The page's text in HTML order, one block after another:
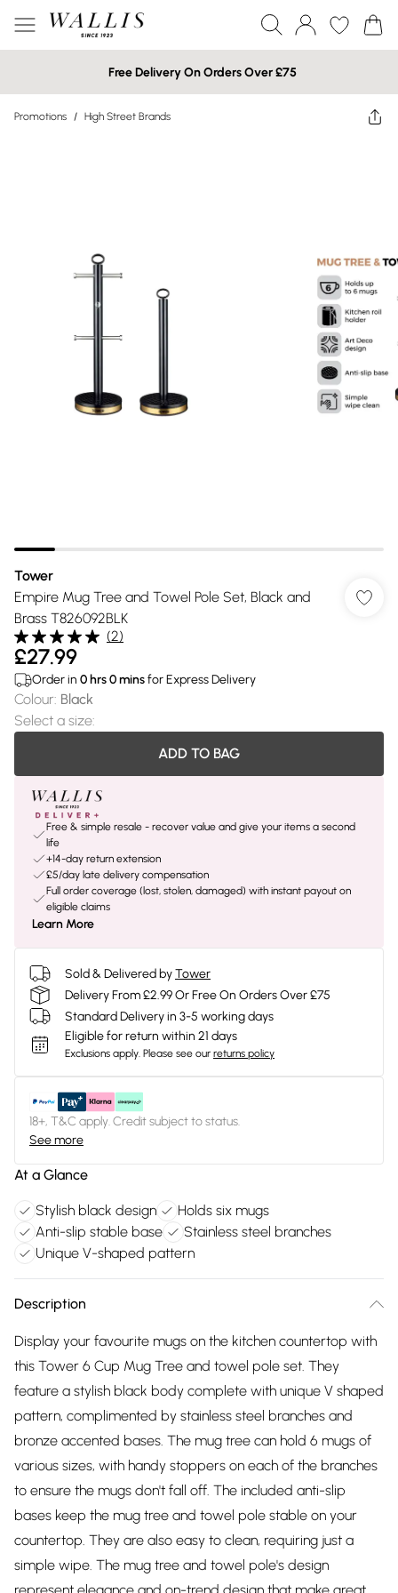
Free Delivery On Orders Over £75
Promotions / High Street Brands
Tower
Empire Mug Tree and Towel Pole Set, Black and
Brass T826092BLK
(2)
£27.99
Order in 0 hrs0minsfor Express Delivery
Colour: Black
Select a size:
ADD TO BAG
Free & simple resale - recover value and give your items a second
life
+14-day return extension
£5/day late delivery compensation
Full order coverage (lost, stolen, damaged) with instant payout on
eligible claims
Learn More
Sold & Delivered byTower
Delivery From £2.99 Or Free On Orders Over £75
Standard Delivery in 3-5 working days
Eligible for return within 21 days
Exclusions apply. Please see our returns policy
18+, T&C apply. Credit subject to status.
See more
At a Glance
Stylish black design
Holds six mugs
Anti-slip stable base
Stainless steel branches
Unique V-shaped pattern
Description
Display your favourite mugs on the kitchen countertop with
this Tower 6 Cup Mug Tree and towel pole set. They
feature a stylish black body complete with unique V shaped
pattern, complimented by stainless steel branches and
bronze accented bases. The mug tree can hold 6 mugs of
various sizes, with handy stoppers on each of the branches
to ensure the mugs don't fall off. The included anti-slip
bases keep the mug tree and towel pole stable on your
countertop. They are also easy to clean, requiring just a
simple wipe. The mug tree and towel pole's design